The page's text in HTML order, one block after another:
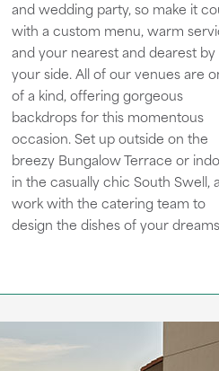
and wedding party, so make it
with a custom menu, warm
and your nearest and dearest by
your side. All of our venues are
of a kind, offering gorgeous
backdrops for this momentous
occasion. Set up outside on the
breezy Bungalow Terrace or
in the casually chic South Swell,
work with the catering team to
design the dishes of your